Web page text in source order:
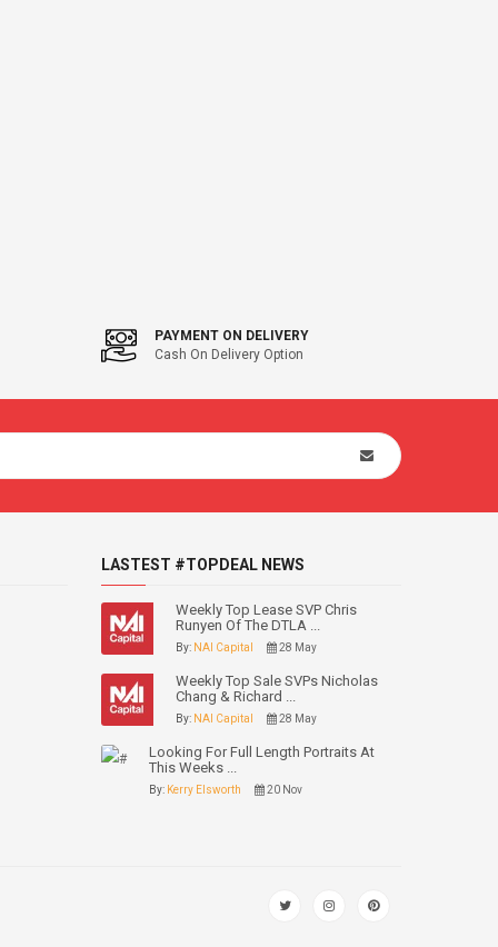
PAYMENT ON DELIVERY
Cash On Delivery Option
LASTEST #TOPDEAL NEWS
Weekly Top Lease SVP Chris
Runyen Of The DTLA ...
By: NAI Capital 28 May
Weekly Top Sale SVPs Nicholas
Chang & Richard ...
By: NAI Capital 28 May
Looking For Full Length Portraits At
This Weeks ...
By: Kerry Elsworth 20 Nov